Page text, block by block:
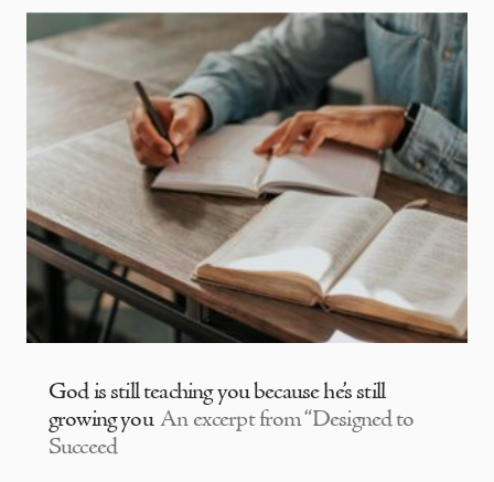
God is still teaching you because he’s still
growing you An excerpt from “Designed to
Succeed